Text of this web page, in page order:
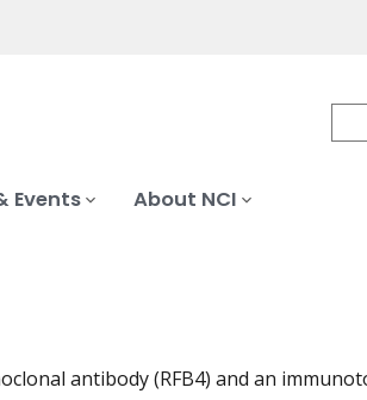
Events About NCI
antibody (RFB4) and an